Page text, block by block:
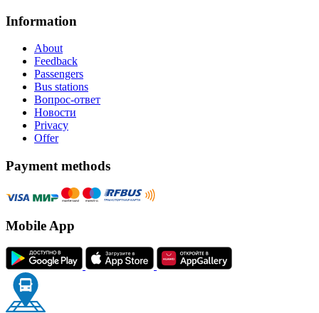
Information
About
Feedback
Passengers
Bus stations
Вопрос-ответ
Новости
Privacy
Offer
Payment methods
Mobile App